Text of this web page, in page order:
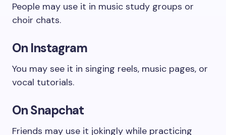
People may use it in music study groups or
choir chats.
On Instagram
You may see it in singing reels, music pages, or
vocal tutorials.
On Snapchat
Friends may use it jokingly while practicing